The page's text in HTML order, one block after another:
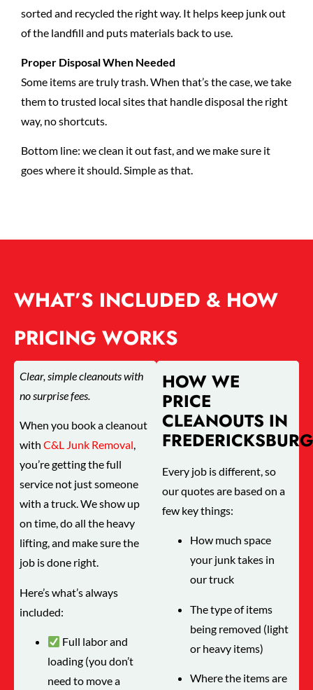
sorted and recycled the right way. It helps keep junk out
of the landfill and puts materials back to use.
Proper Disposal When Needed
Some items are truly trash. When that’s the case, we take
them to trusted local sites that handle disposal the right
way, no shortcuts.
Bottom line: we clean it out fast, and we make sure it
goes where it should. Simple as that.
WHAT’S INCLUDED & HOW
PRICING WORKS
Clear, simple cleanouts with
no surprise fees.
When you book a cleanout
withC&L Junk Removal,
you’re getting the full
service not just someone
with a truck. We show up
on time, do all the heavy
lifting, and make sure the
job is done right.
Here’s what’s always
included:
Full labor and
loading (you don’t
need to move a
HOW WE
PRICE
CLEANOUTS IN
Every job is different, so
our quotes are based on a
few key things:
How much space
your junk takes in
our truck
The type of items
being removed (light
or heavy items)
Where the items are